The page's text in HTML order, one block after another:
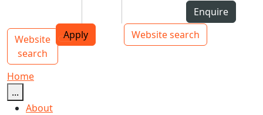
Top bar navigation
Enquire
Apply
Website search
Main navigation
Website
search
Toggle navigation
Home
...
About